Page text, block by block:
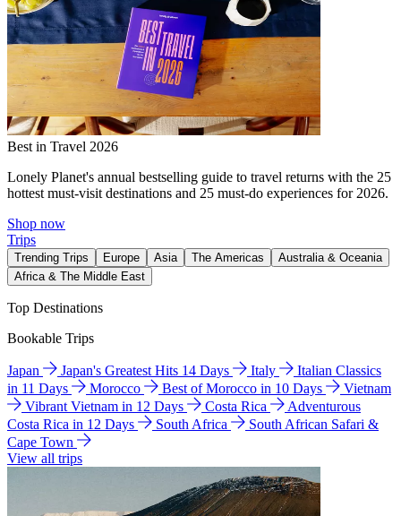
Best in Travel 2026
Lonely Planet's annual bestselling guide to travel returns with the 25
hottest must-visit destinations and 25 must-do experiences for 2026.
Shop now
Trips
Trending Trips Europe Asia The Americas
Australia & Oceania
Africa & The Middle East
Top Destinations
Bookable Trips
Japan Japan's Greatest Hits 14 Days Italy
Italian Classics
in 11 Days
Morocco Best of Morocco in 10 Days
Vietnam
Vibrant Vietnam in 12 Days
Costa Rica
Adventurous
Costa Rica in 12 Days
South Africa
South African Safari &
Cape Town
View all trips